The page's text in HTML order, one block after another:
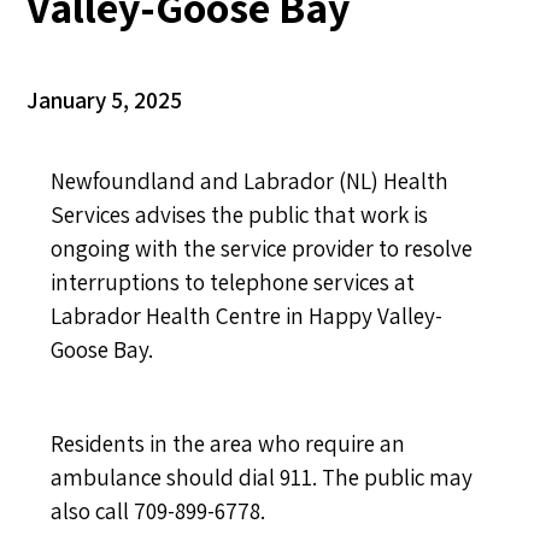
January 5, 2025
Newfoundland and Labrador (NL) Health
Services advises the public that work is
ongoing with the service provider to resolve
interruptions to telephone services at
Labrador Health Centre in Happy Valley-
Goose Bay.
Residents in the area who require an
ambulance should dial 911. The public may
also call 709-899-6778.